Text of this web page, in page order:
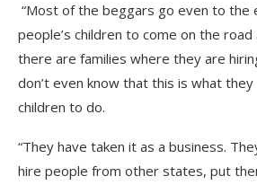
“Most of the beggars go even to the
people’s children to come on the road
there are families where they are
don’t even know that this is what
children to do.
“They have taken it as a business.
hire people from other states, put